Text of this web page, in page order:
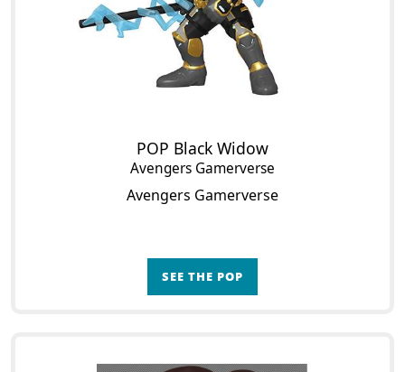
POP Black Widow
Avengers Gamerverse
Avengers Gamerverse
SEE THE POP